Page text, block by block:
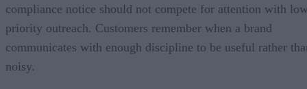
compliance notice should not compete for attention with
priority outreach. Customers remember when a brand
communicates with enough discipline to be useful rather
noisy.